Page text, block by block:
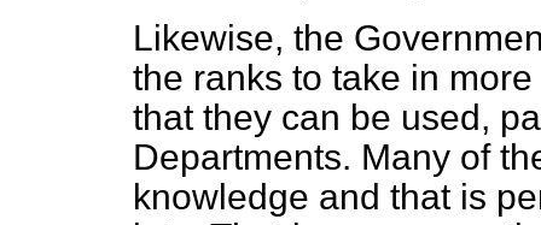
Likewise, the
the ranks to take in
that they can be used,
Departments. Many of
knowledge and that is